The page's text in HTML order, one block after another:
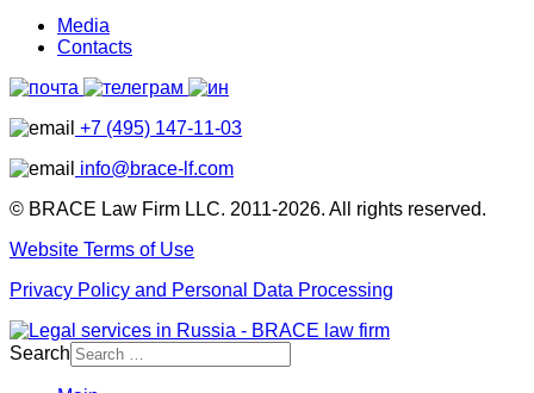
Media
Contacts
+7 (495) 147-11-03
info@brace-lf.com
© BRACE Law Firm LLC. 2011-2026. All rights reserved.
Website Terms of Use
Privacy Policy and Personal Data Processing
Search